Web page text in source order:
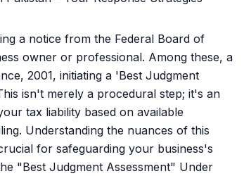
a notice from the Federal Board of
owner or professional. Among these, a
2001, initiating a 'Best Judgment
isn't merely a procedural step; it's an
tax liability based on available
Understanding the nuances of this
for safeguarding your business's
"Best Judgment Assessment" Under